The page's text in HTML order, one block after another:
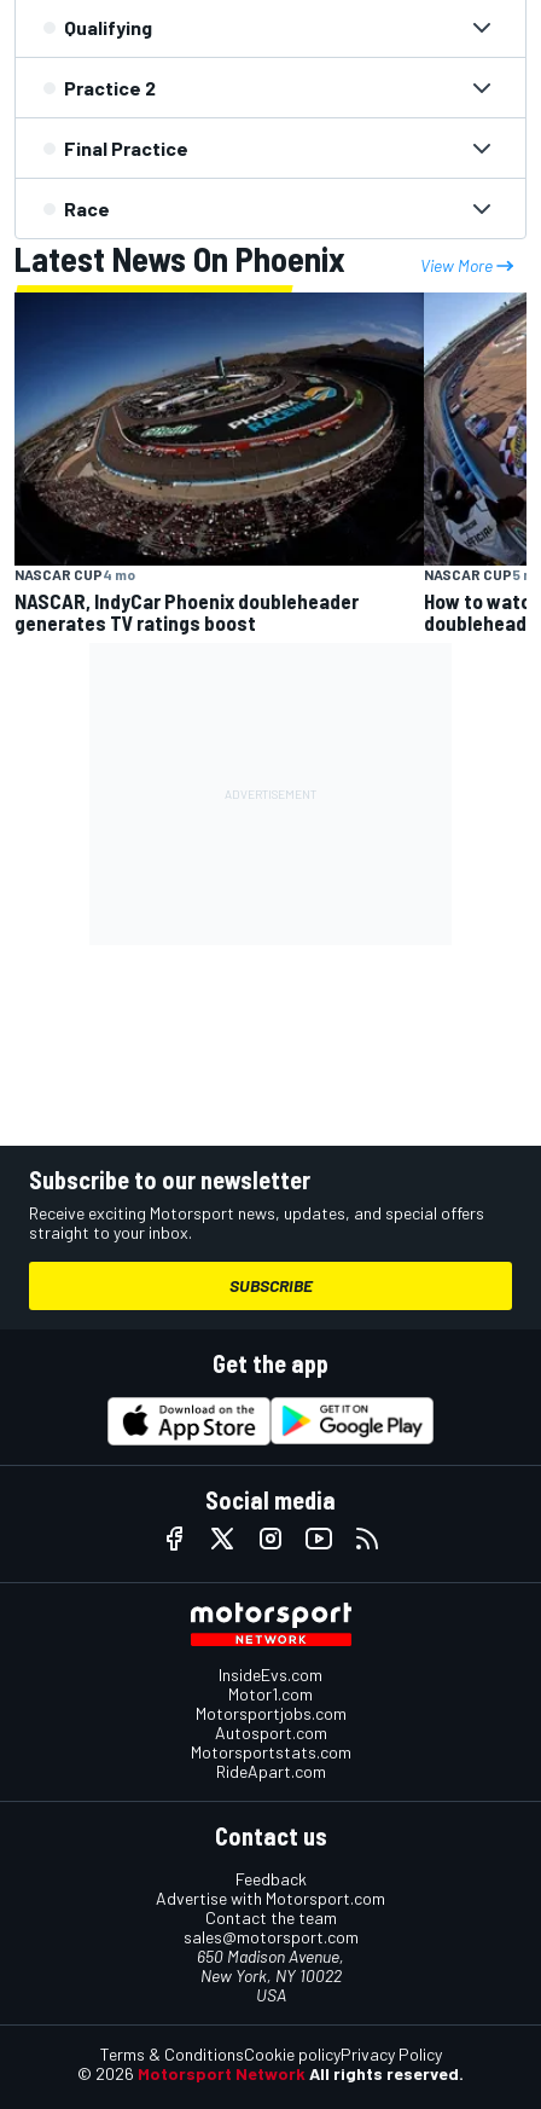
Qualifying
Practice 2
Final Practice
Race
Latest News On Phoenix View More
NASCAR CUP4 mo
NASCAR, IndyCar Phoenix doubleheader
generates TV ratings boost
NASCAR CUP5
How to
Subscribe to our newsletter
Receive exciting Motorsport news, updates, and special offers
straight to your inbox.
SUBSCRIBE
Get the app
Social media
InsideEvs.com
Motor1.com
Motorsportjobs.com
Autosport.com
Motorsportstats.com
RideApart.com
Contact us
Feedback
Advertise with Motorsport.com
Contact the team
sales@motorsport.com
650 Madison Avenue,
New York, NY 10022
USA
© 2026 Motorsport Network All rights reserved.
Terms & ConditionsCookie policyPrivacy Policy